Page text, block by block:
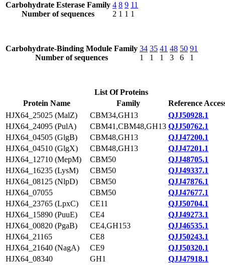
Carbohydrate Esterase Family
Number of sequences
4
2
8
1
9
1
11
1
Carbohydrate-Binding Module Family
Number of sequences
34
1
35
1
41
1
48
3
50
6
91
1
List Of Proteins
Protein Name
Family
Reference
HJX64_25025 (MalZ)
CBM34,GH13
QJJ50928.1
HJX64_24095 (PulA)
CBM41,CBM48,GH13 QJJ50762.1
HJX64_04505 (GlgB)
CBM48,GH13
QJJ47200.1
HJX64_04510 (GlgX)
CBM48,GH13
QJJ47201.1
HJX64_12710 (MepM)
CBM50
QJJ48705.1
HJX64_16235 (LysM)
CBM50
QJJ49337.1
HJX64_08125 (NlpD)
CBM50
QJJ47876.1
HJX64_07055
CBM50
QJJ47677.1
HJX64_23765 (LpxC)
CE11
QJJ50704.1
HJX64_15890 (PuuE)
CE4
QJJ49273.1
HJX64_00820 (PgaB)
CE4,GH153
QJJ46535.1
HJX64_21165
CE8
QJJ50243.1
HJX64_21640 (NagA)
CE9
QJJ50320.1
HJX64_08340
GH1
QJJ47918.1